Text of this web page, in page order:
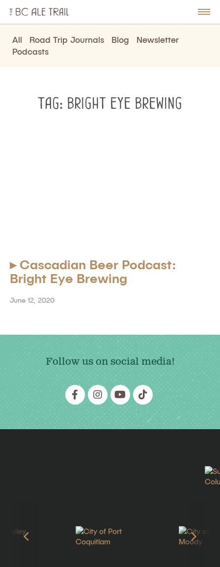
BC
Ale
Trail
All Road Trip Journals Blog
Newsletter
Podcasts
Tag: bright eye brewing
▸Cascadian Beer Podcast:
Bright Eye Brewing
June 12, 2020
Follow us on social media!